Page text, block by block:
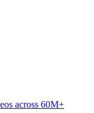
across 60M+